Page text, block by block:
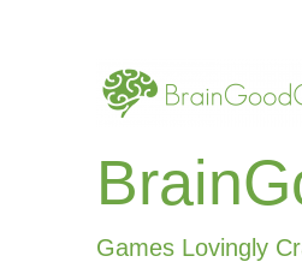
Games Lovingly